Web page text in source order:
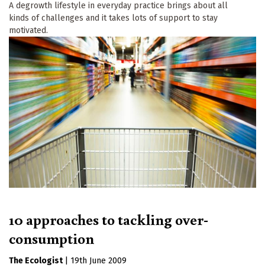
A degrowth lifestyle in everyday practice brings about all
kinds of challenges and it takes lots of support to stay
motivated.
10 approaches to tackling over-
consumption
The Ecologist
19th June 2009